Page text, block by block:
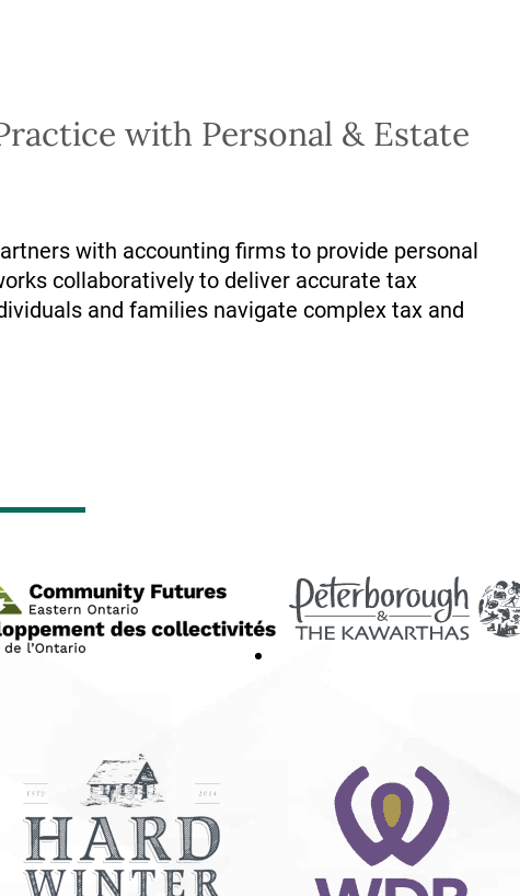
with Personal & Estate
with accounting firms to provide personal
collaboratively to deliver accurate tax
and families navigate complex tax and